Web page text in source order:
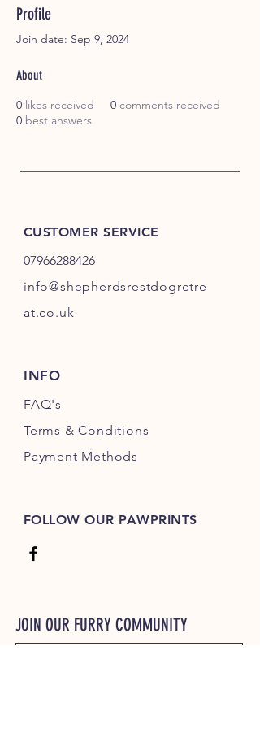
Profile
Join date: Sep 9, 2024
About
0 likes received 0 comments received
0 best answers
CUSTOMER SERVICE
07966288426
info@shepherdsrestdogretre
at.co.uk
INFO
FAQ's
Terms & Conditions
Payment Methods
FOLLOW OUR PAWPRINTS
JOIN OUR FURRY COMMUNITY